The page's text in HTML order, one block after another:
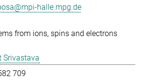
halle.mpg.de
from ions, spins and electrons
Srivastava
709